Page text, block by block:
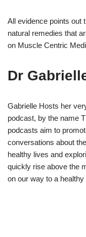
All evidence points out
natural remedies that
on Muscle Centric
Dr
Gabrielle Hosts her
podcast, by the name
podcasts aim to
conversations about
healthy lives and
quickly rise above the
on our way to a healthy